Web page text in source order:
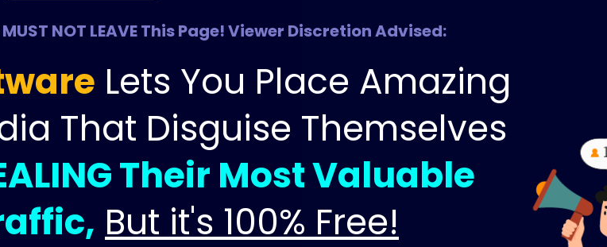
NOT LEAVE This Page! Viewer Discretion Advised:
Lets You Place Amazing
That Disguise Themselves
Their Most Valuable
But it's 100% Free!